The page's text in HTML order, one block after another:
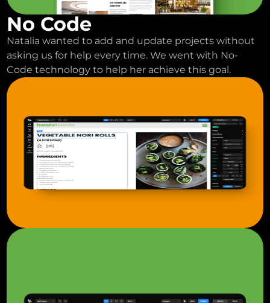
No Code
Natalia wanted to add and update projects without
asking us for help every time. We went with No-
Code technology to help her achieve this goal.